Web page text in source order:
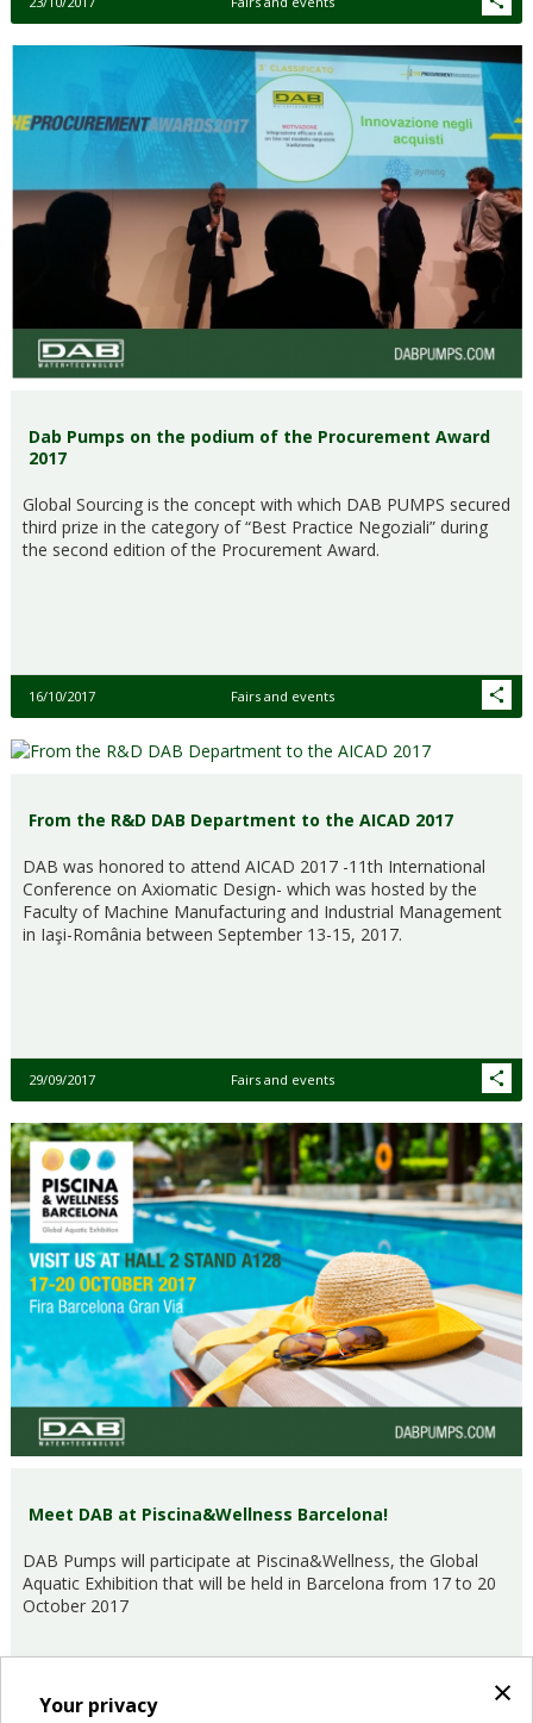
×
Your privacy
Dab Pumps on the podium of the Procurement Award
2017
Global Sourcing is the concept with which DAB PUMPS secured
third prize in the category of “Best Practice Negoziali” during
the second edition of the Procurement Award.
16/10/2017 Fairs and events
From the R&D DAB Department to the AICAD 2017
DAB was honored to attend AICAD 2017 -11th International
Conference on Axiomatic Design- which was hosted by the
Faculty of Machine Manufacturing and Industrial Management
in Iaşi-România between September 13-15, 2017.
29/09/2017 Fairs and events
Meet DAB at Piscina&Wellness Barcelona!
DAB Pumps will participate at Piscina&Wellness, the Global
Aquatic Exhibition that will be held in Barcelona from 17 to 20
October 2017